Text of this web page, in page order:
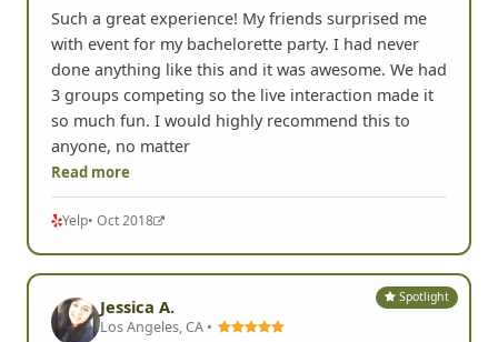
Such a great experience! My friends surprised me
with event for my bachelorette party. I had never
done anything like this and it was awesome. We had
3 groups competing so the live interaction made it
so much fun. I would highly recommend this to
anyone, no matter
Read more
Yelp• Oct 2018
Spotlight
Jessica A.
Los Angeles, CA •